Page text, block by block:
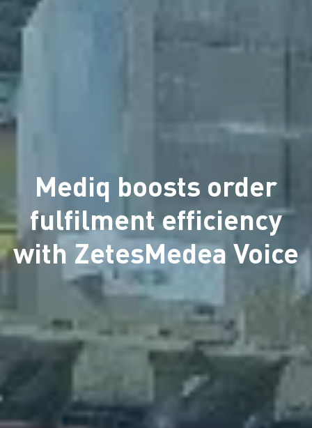
Mediq boosts order
fulfilment efficiency
with ZetesMedea Voice